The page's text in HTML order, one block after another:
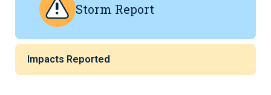
Storm Report
Impacts Reported